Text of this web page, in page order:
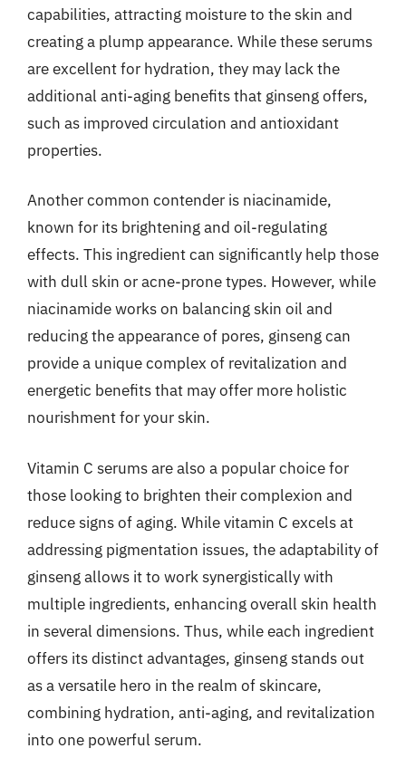
capabilities, attracting moisture to the skin and
creating a plump appearance. While these serums
are excellent for hydration, they may lack the
additional anti-aging benefits that ginseng offers,
such as improved circulation and antioxidant
properties.
Another common contender is niacinamide,
known for its brightening and oil-regulating
effects. This ingredient can significantly help those
with dull skin or acne-prone types. However, while
niacinamide works on balancing skin oil and
reducing the appearance of pores, ginseng can
provide a unique complex of revitalization and
energetic benefits that may offer more holistic
nourishment for your skin.
Vitamin C serums are also a popular choice for
those looking to brighten their complexion and
reduce signs of aging. While vitamin C excels at
addressing pigmentation issues, the adaptability of
ginseng allows it to work synergistically with
multiple ingredients, enhancing overall skin health
in several dimensions. Thus, while each ingredient
offers its distinct advantages, ginseng stands out
as a versatile hero in the realm of skincare,
combining hydration, anti-aging, and revitalization
into one powerful serum.